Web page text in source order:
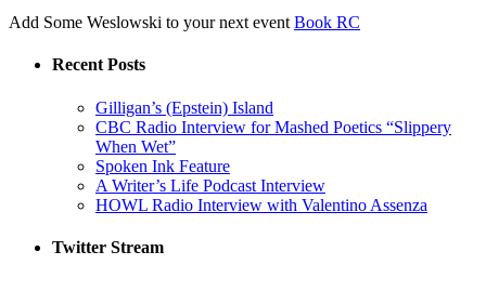
Add Some Weslowski to your next event Book RC
Recent Posts
Gilligan’s (Epstein) Island
CBC Radio Interview for Mashed Poetics “Slippery
When Wet”
Spoken Ink Feature
A Writer’s Life Podcast Interview
HOWL Radio Interview with Valentino Assenza
Twitter Stream